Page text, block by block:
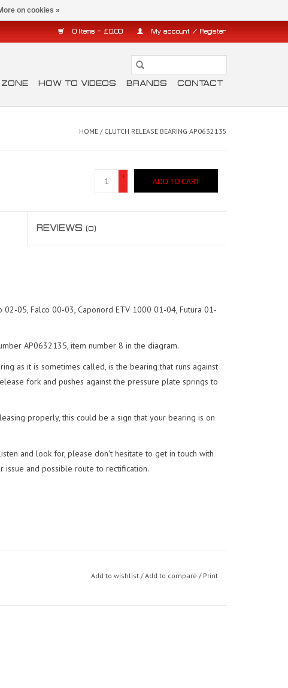
0 Items - £0.00 My account / Register
HOW TO VIDEOS BRANDS CONTACT
HOME / CLUTCH RELEASE BEARING AP0632135
+
-
ADD TO CART
REVIEWS(0)
02-05, Falco 00-03, Caponord ETV 1000 01-04, Futura 01-
AP0632135, item number 8 in the diagram.
as it is sometimes called, is the bearing that runs against
fork and pushes against the pressure plate springs to
properly, this could be a sign that your bearing is on
and look for, please don't hesitate to get in touch with
issue and possible route to rectification.
Add to wishlist /Add to compare / Print
on cookies »